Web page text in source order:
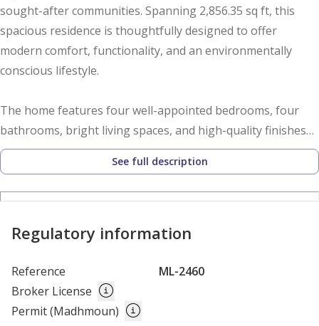
sought-after communities. Spanning 2,856.35 sq ft, this
spacious residence is thoughtfully designed to offer
modern comfort, functionality, and an environmentally
conscious lifestyle.
The home features four well-appointed bedrooms, four
bathrooms, bright living spaces, and high-quality finishes
throughout. Residents enjoy access to premium community
amenities, including a fully equipped shared gym, concierge
services, and dedicated children's play areas, creating an
and economic sustainability, The Sustainable City – Yas
Island is a pioneering development that seamlessly
combines luxury living with eco-friendly practices. The
See full description
Regulatory information
Reference
ML-2460
Broker License
Permit (Madhmoun)